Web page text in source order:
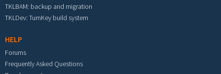
TKLBAM: backup and migration
TKLDev: TurnKey build system
HELP
Forums
Frequently Asked Questions